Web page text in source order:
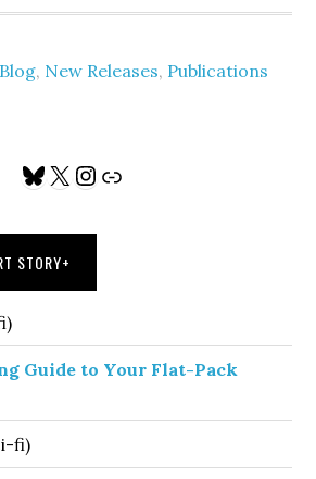
Blog, New Releases, Publications
Bluesky
X Instagram
Link
STORY+
Guide to Your Flat-Pack
fi)